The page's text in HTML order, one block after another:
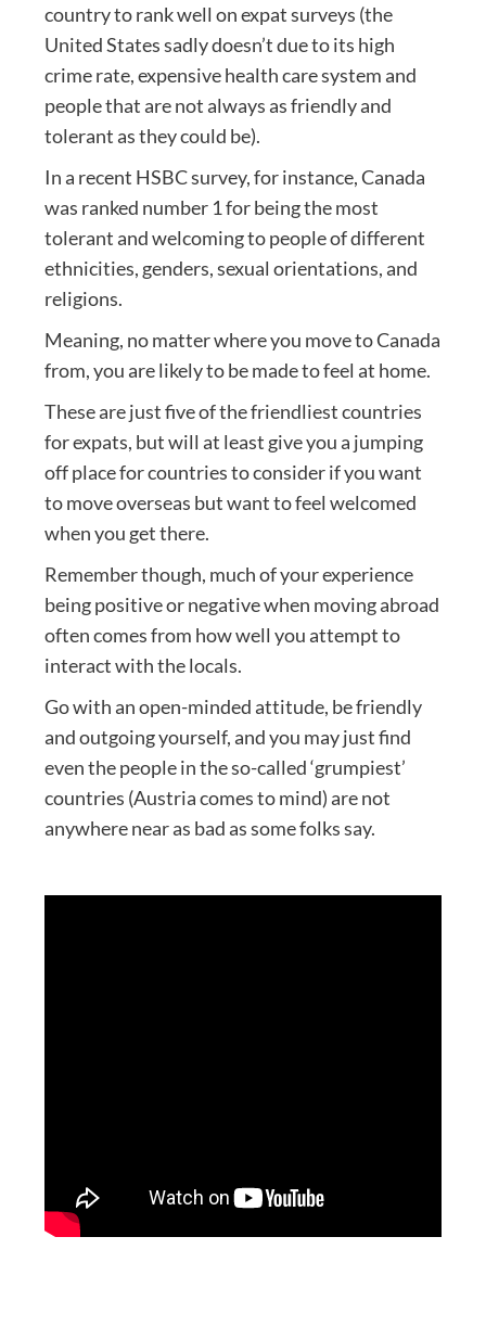
country to rank well on expat surveys (the
United States sadly doesn’t due to its high
crime rate, expensive health care system and
people that are not always as friendly and
tolerant as they could be).
In a recent HSBC survey, for instance, Canada
was ranked number 1 for being the most
tolerant and welcoming to people of different
ethnicities, genders, sexual orientations, and
religions.
Meaning, no matter where you move to Canada
from, you are likely to be made to feel at home.
These are just five of the friendliest countries
for expats, but will at least give you a jumping
off place for countries to consider if you want
to move overseas but want to feel welcomed
when you get there.
Remember though, much of your experience
being positive or negative when moving abroad
often comes from how well you attempt to
interact with the locals.
Go with an open-minded attitude, be friendly
and outgoing yourself, and you may just find
even the people in the so-called ‘grumpiest’
countries (Austria comes to mind) are not
anywhere near as bad as some folks say.